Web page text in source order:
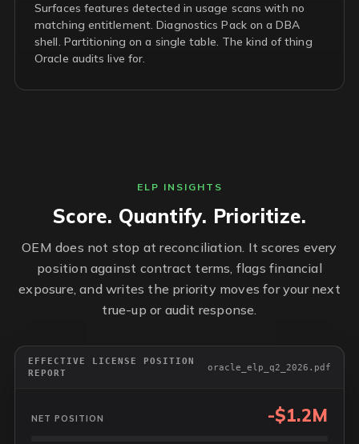
Surfaces features detected in usage scans with no
matching entitlement. Diagnostics Pack on a DBA
shell. Partitioning on a single table. The kind of thing
Oracle audits live for.
ELP INSIGHTS
Score. Quantify. Prioritize.
OEM does not stop at reconciliation. It scores every
position against contract terms, flags financial
exposure, and writes the priority moves for your next
true-up or audit response.
EFFECTIVE LICENSE POSITION
REPORT
oracle_elp_q2_2026.pdf
NET POSITION -$1.2M